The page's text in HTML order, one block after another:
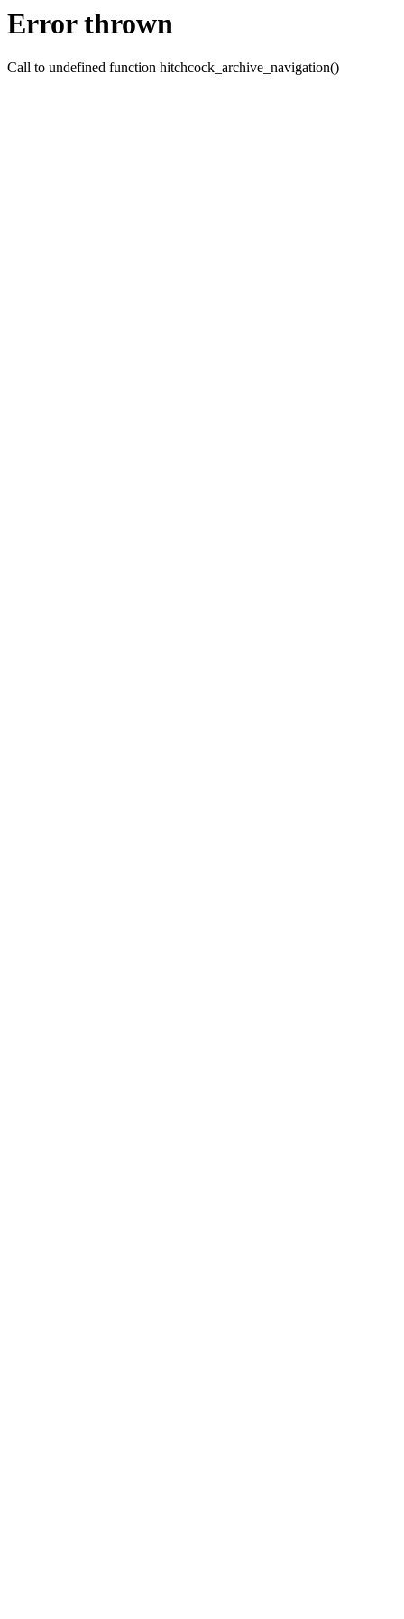
Error thrown
Call to undefined function hitchcock_archive_navigation()